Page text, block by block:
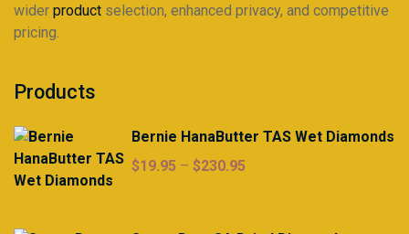
wider product selection, enhanced privacy, and competitive
pricing.
Products
Bernie HanaButter TAS Wet Diamonds
$19.95 – $230.95